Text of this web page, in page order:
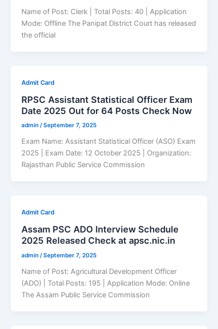
Name of Post: Clerk | Total Posts: 40 | Application
Mode: Offline The Panipat District Court has released
the official
Admit Card
RPSC Assistant Statistical Officer Exam
Date 2025 Out for 64 Posts Check Now
admin/September 7, 2025
Exam Name: Assistant Statistical Officer (ASO) Exam
2025 | Exam Date: 12 October 2025 | Organization:
Rajasthan Public Service Commission
Admit Card
Assam PSC ADO Interview Schedule
2025 Released Check at apsc.nic.in
admin/September 7, 2025
Name of Post: Agricultural Development Officer
(ADO) | Total Posts: 195 | Application Mode: Online
The Assam Public Service Commission